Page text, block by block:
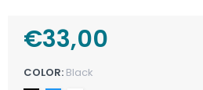
Regular
Price
€33,00
COLOR: Black